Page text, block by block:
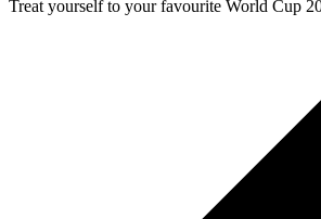
Treat yourself to your favourite World Cup